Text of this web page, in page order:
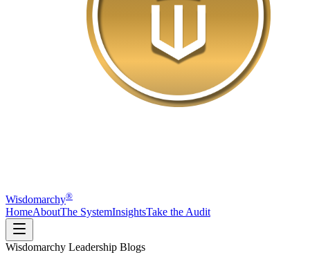
Wisdomarchy®
HomeAboutThe SystemInsightsTake the Audit
Wisdomarchy Leadership Blogs